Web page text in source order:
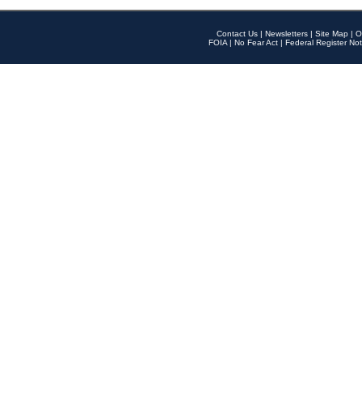
Contact Us | Newsletters | Site Map |
FOIA | No Fear Act | Federal Register